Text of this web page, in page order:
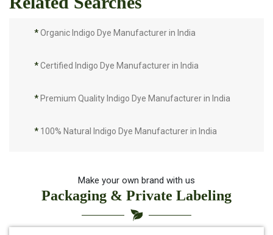
*Organic Indigo Dye Manufacturer in India
*Certified Indigo Dye Manufacturer in India
* Premium Quality Indigo Dye Manufacturer in India
* 100% Natural Indigo Dye Manufacturer in India
Pure Indigo Dye Manufacturer in India
*Certified Natural Indigo Dye Manufacturer in India
Make your own brand with us
Packaging & Private Labeling